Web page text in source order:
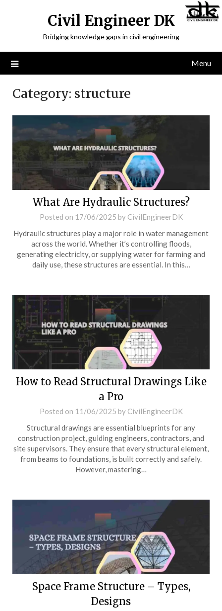
Civil Engineer DK
Bridging knowledge gaps in civil engineering
Menu
Category: structure
What Are Hydraulic Structures?
Posted on 17/06/2025 by CivilEngineerDK
Hydraulic structures play a major role in water management
across the world. Whether it’s controlling floods,
generating electricity, or supplying water for farming and
daily use, these structures are essential. In this…
How to Read Structural Drawings Like
a Pro
Posted on 11/06/2025 by CivilEngineerDK
Structural drawings are essential blueprints for any
construction project, guiding engineers, contractors, and
site supervisors. They ensure that every structural element,
from beams to foundations, is built correctly and safely.
However, mastering…
Space Frame Structure – Types,
Designs